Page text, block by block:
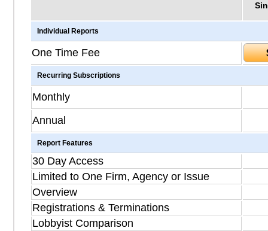
Individual Reports
One Time Fee
Recurring Subscriptions
Monthly
Annual
Report Features
30 Day Access
Limited to One Firm, Agency or Issue
Overview
Registrations & Terminations
Lobbyist Comparison